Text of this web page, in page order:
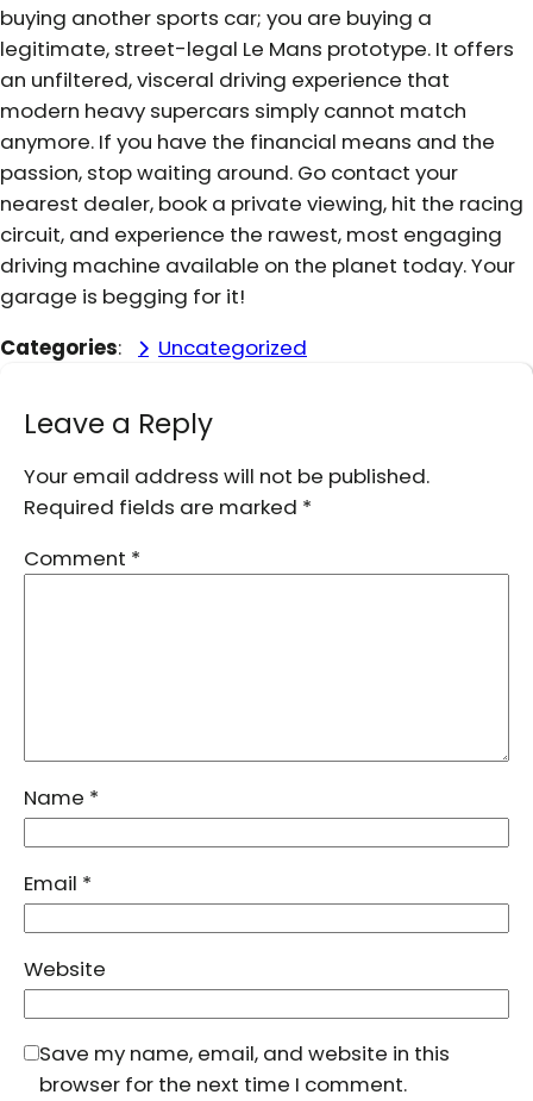
buying another sports car; you are buying a
legitimate, street-legal Le Mans prototype. It offers
an unfiltered, visceral driving experience that
modern heavy supercars simply cannot match
anymore. If you have the financial means and the
passion, stop waiting around. Go contact your
nearest dealer, book a private viewing, hit the racing
circuit, and experience the rawest, most engaging
driving machine available on the planet today. Your
garage is begging for it!
Categories: Uncategorized
Leave a Reply
Your email address will not be published.
Required fields are marked *
Comment *
Name *
Email *
Website
Save my name, email, and website in this
browser for the next time I comment.